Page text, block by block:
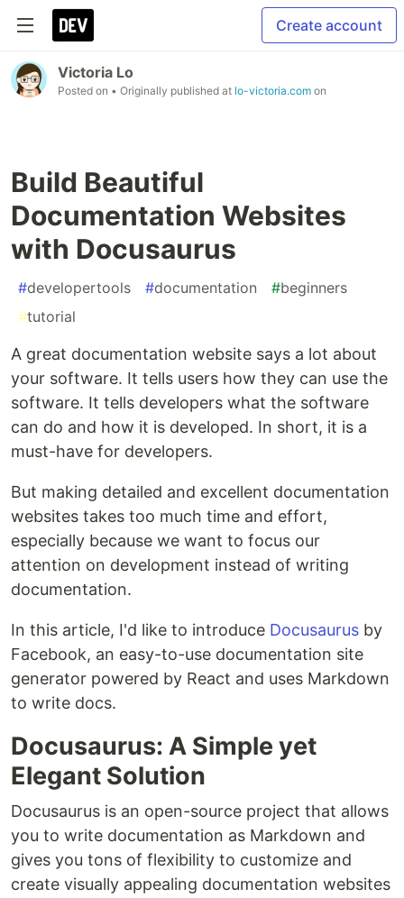
Create account
Victoria Lo
Posted on • Originally published at lo-victoria.com on
Build Beautiful
Documentation Websites
with Docusaurus
#developertools #documentation #beginners
#tutorial
A great documentation website says a lot about
your software. It tells users how they can use the
software. It tells developers what the software
can do and how it is developed. In short, it is a
must-have for developers.
But making detailed and excellent documentation
websites takes too much time and effort,
especially because we want to focus our
attention on development instead of writing
documentation.
In this article, I'd like to introduce Docusaurus by
Facebook, an easy-to-use documentation site
generator powered by React and uses Markdown
to write docs.
Docusaurus: A Simple yet
Elegant Solution
Docusaurus is an open-source project that allows
you to write documentation as Markdown and
gives you tons of flexibility to customize and
create visually appealing documentation websites